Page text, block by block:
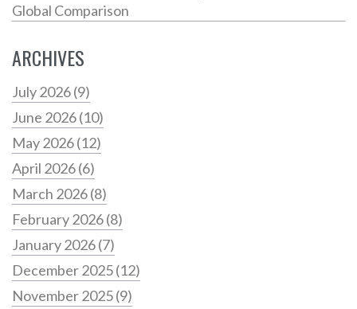
Global Comparison
ARCHIVES
July 2026(9)
June 2026(10)
May 2026(12)
April 2026(6)
March 2026(8)
February 2026(8)
January 2026(7)
December 2025(12)
November 2025(9)